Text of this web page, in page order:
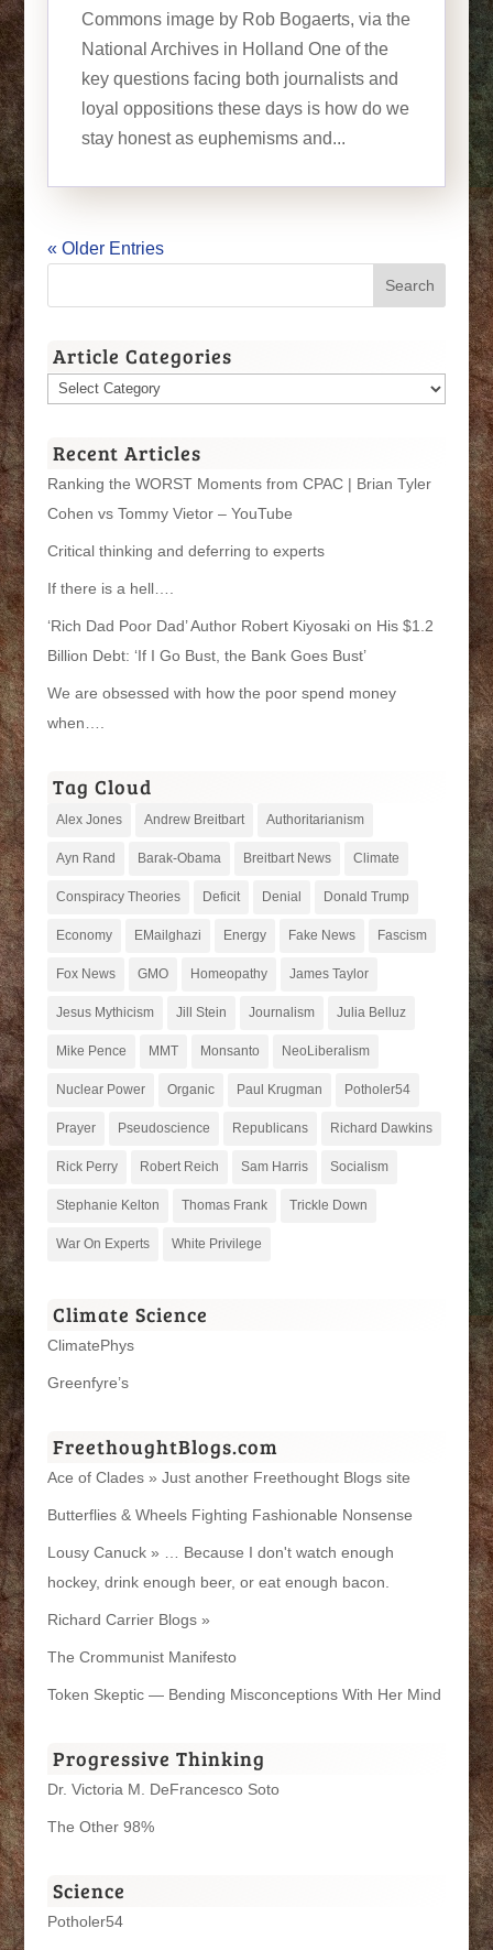
Commons image by Rob Bogaerts, via the
National Archives in Holland One of the
key questions facing both journalists and
loyal oppositions these days is how do we
stay honest as euphemisms and...
« Older Entries
Article Categories
Article
Recent Articles
Ranking the WORST Moments from CPAC | Brian Tyler
Cohen vs Tommy Vietor – YouTube
Critical thinking and deferring to experts
If there is a hell….
‘Rich Dad Poor Dad’ Author Robert Kiyosaki on His $1.2
Billion Debt: ‘If I Go Bust, the Bank Goes Bust’
We are obsessed with how the poor spend money
when….
Tag Cloud
Alex Jones Andrew Breitbart Authoritarianism
Ayn Rand Barak-Obama Breitbart News Climate
Conspiracy Theories Deficit Denial Donald Trump
Economy EMailghazi Energy Fake News Fascism
Fox News GMO Homeopathy James Taylor
Jesus Mythicism Jill Stein Journalism Julia Belluz
Mike Pence MMT Monsanto NeoLiberalism
Nuclear Power Organic Paul Krugman Potholer54
Prayer Pseudoscience Republicans Richard Dawkins
Rick Perry Robert Reich Sam Harris Socialism
Stephanie Kelton Thomas Frank Trickle Down
War On Experts White Privilege
Climate Science
ClimatePhys
Greenfyre’s
FreethoughtBlogs.com
Ace of Clades » Just another Freethought Blogs site
Butterflies & Wheels Fighting Fashionable Nonsense
Lousy Canuck » … Because I don't watch enough
hockey, drink enough beer, or eat enough bacon.
Richard Carrier Blogs »
The Crommunist Manifesto
Token Skeptic — Bending Misconceptions With Her Mind
Progressive Thinking
Dr. Victoria M. DeFrancesco Soto
The Other 98%
Science
Potholer54